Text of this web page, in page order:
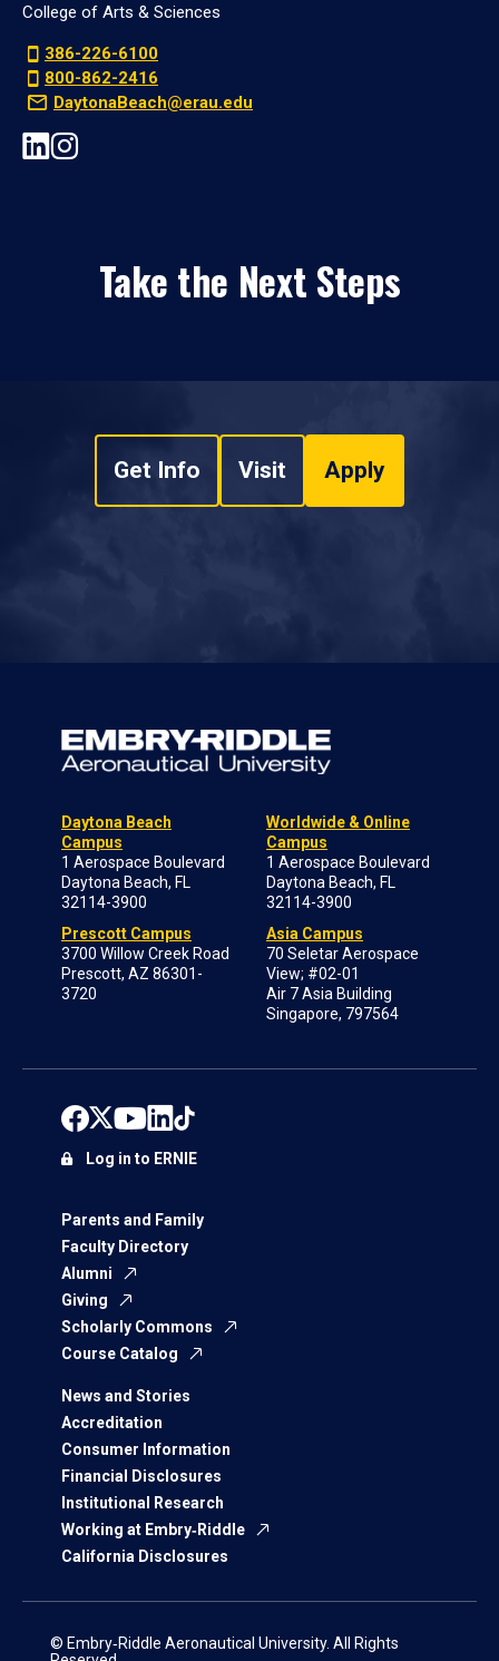
College of Arts & Sciences
386-226-6100
800-862-2416
DaytonaBeach@erau.edu
Take the Next Steps
Get Info Visit Apply
Daytona Beach
Campus
1 Aerospace Boulevard
Daytona Beach, FL
32114-3900
Prescott Campus
3700 Willow Creek Road
Prescott, AZ 86301-
3720
Worldwide & Online
Campus
1 Aerospace Boulevard
Daytona Beach, FL
32114-3900
Asia Campus
70 Seletar Aerospace
View; #02-01
Air 7 Asia Building
Singapore, 797564
Parents and Family
Faculty Directory
Alumni
Giving
Scholarly Commons
Course Catalog
News and Stories
Accreditation
Consumer Information
Financial Disclosures
Institutional Research
Working at Embry‑Riddle
California Disclosures
Log in to ERNIE
© Embry‑Riddle Aeronautical University. All Rights